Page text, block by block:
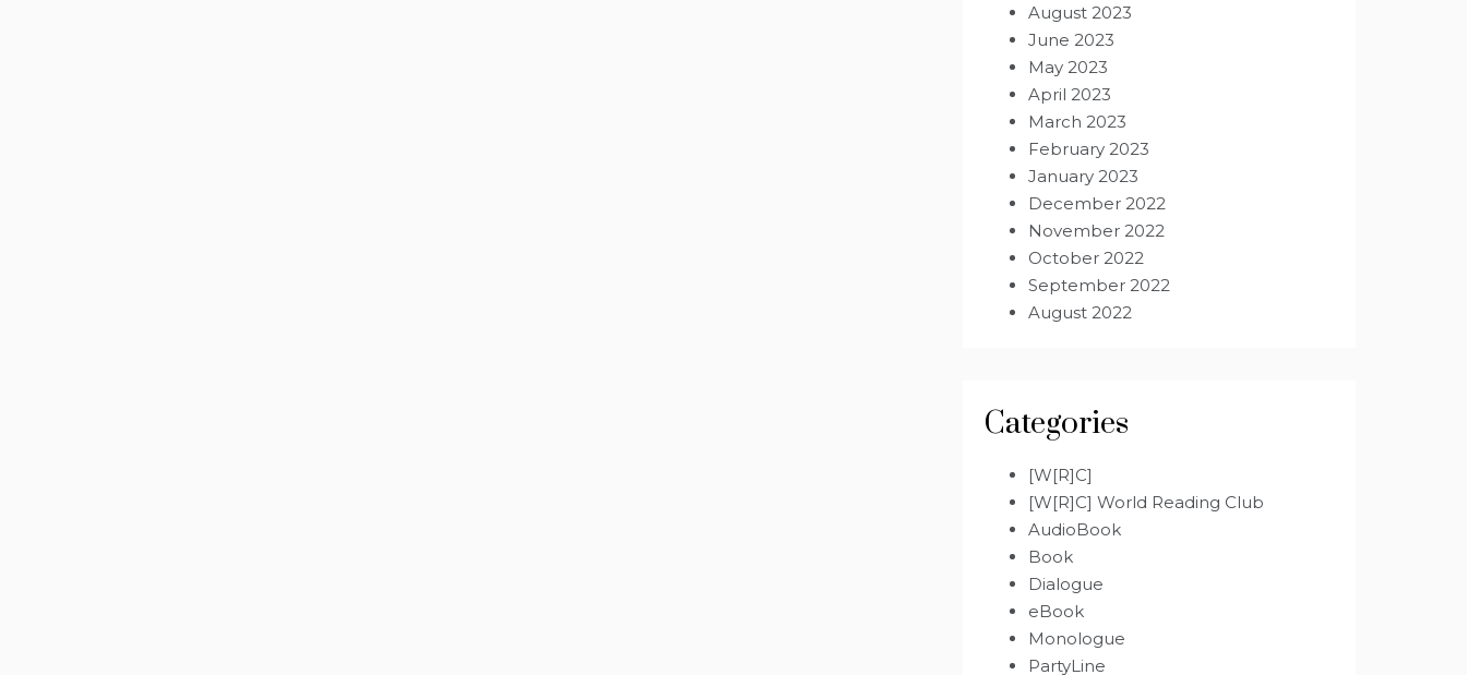
August 2023
June 2023
May 2023
April 2023
March 2023
February 2023
January 2023
December 2022
November 2022
October 2022
September 2022
August 2022
Categories
[W[R]C]
[W[R]C] World Reading Club
AudioBook
Book
Dialogue
eBook
Monologue
PartyLine